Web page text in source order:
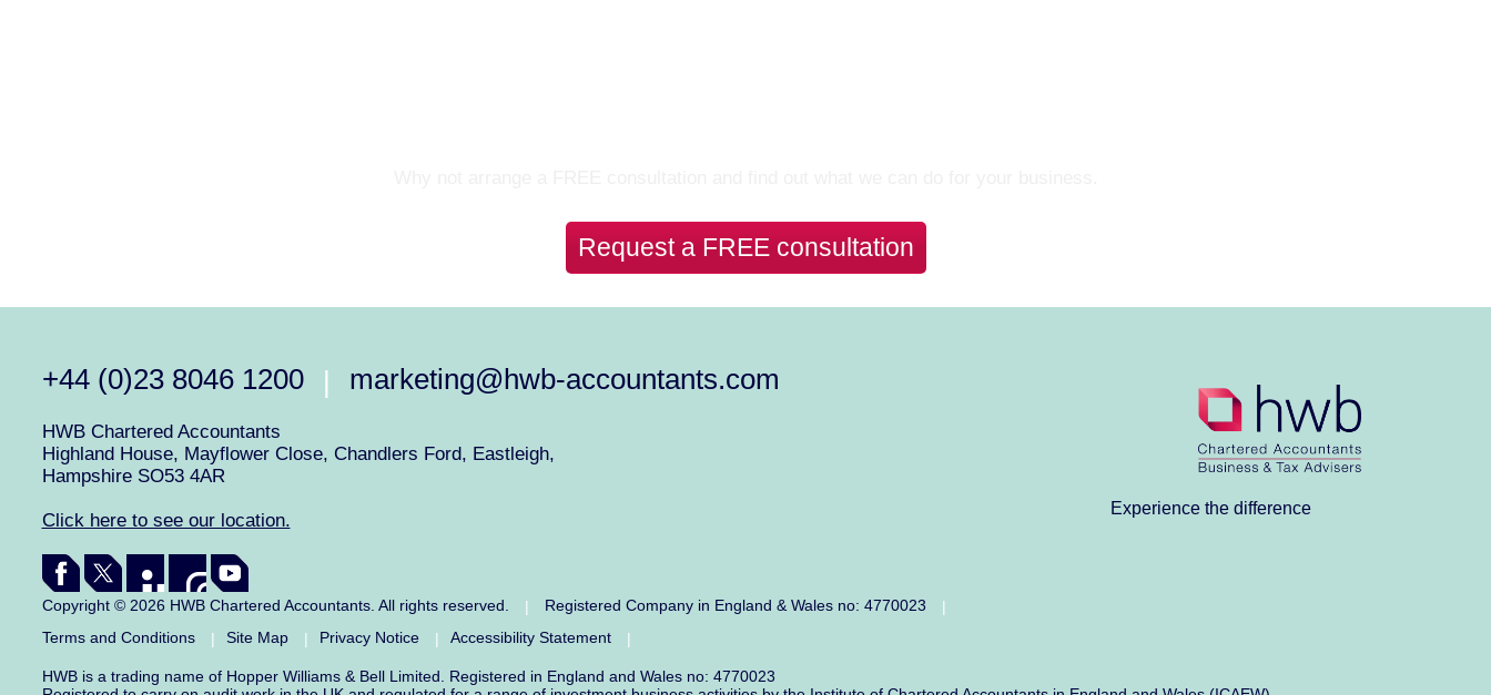
Request a FREE consultation
+44 (0)23 8046 1200 | marketing@hwb-accountants.com
HWB Chartered Accountants
Highland House, Mayflower Close, Chandlers Ford, Eastleigh,
Hampshire SO53 4AR
Click here to see our location.
Experience the difference
Copyright © 2026 HWB Chartered Accountants. All rights reserved. | Registered Company in England & Wales no: 4770023
|
Terms and Conditions
| Site Map | Privacy Notice | Accessibility Statement |
HWB is a trading name of Hopper Williams & Bell Limited. Registered in England and Wales no: 4770023